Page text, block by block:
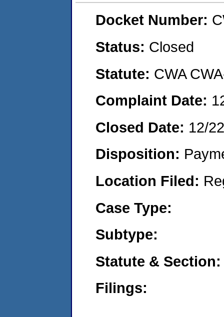
Docket Number:
Status: Closed
Statute: CWA
Complaint Date:
Closed Date: 12/
Disposition:
Location Filed:
Case Type:
Subtype:
Statute & Section:
Filings: